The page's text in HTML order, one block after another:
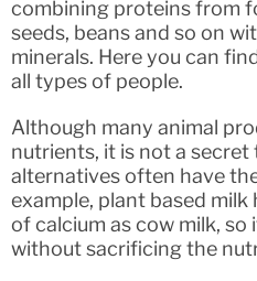
combining proteins from
seeds, beans and so on
minerals. Here you can
all types of people.
Although many animal
nutrients, it is not a
alternatives often have
example, plant based milk
of calcium as cow milk, so
without sacrificing the